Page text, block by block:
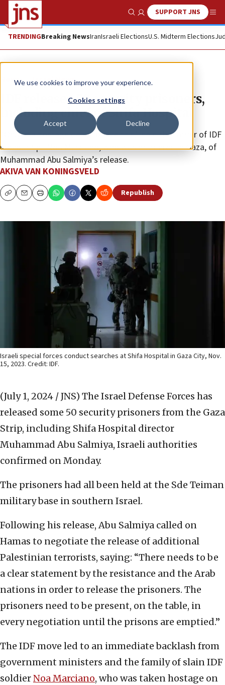
We use cookies to improve your experience.
Cookies settings
Accept Decline
Show SearchSUPPORT JNS
TRENDINGBreaking NewsIranIsraeli ElectionsU.S. Midterm Elections
News Israel News
IDF releases 50 security prisoners,
including chief of Shifa Hospital
“Only in a hostage deal, not like this,” said the father of IDF
lookout Cpl. Noa Marciano, who was murdered in Gaza, of
Muhammad Abu Salmiya’s release.
AKIVA VAN KONINGSVELD
CopyEmailPrint Republish
Israeli special forces conduct searches at Shifa Hospital in Gaza City, Nov.
15, 2023. Credit: IDF.
(July 1, 2024 / JNS) The Israel Defense Forces has
released some 50 security prisoners from the Gaza
Strip, including Shifa Hospital director
Muhammad Abu Salmiya, Israeli authorities
confirmed on Monday.
The prisoners had all been held at the Sde Teiman
military base in southern Israel.
Following his release, Abu Salmiya called on
Hamas to negotiate the release of additional
Palestinian terrorists, saying: “There needs to be
a clear statement by the resistance and the Arab
nations in order to release the prisoners. The
prisoners need to be present, on the table, in
every negotiation until the prisons are emptied.”
The IDF move led to an immediate backlash from
government ministers and the family of slain IDF
soldierNoa Marciano, who was taken hostage on